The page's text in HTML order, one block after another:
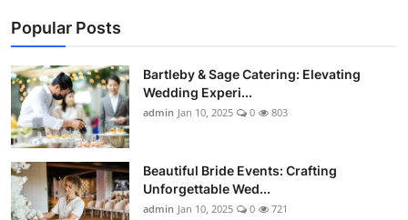
Popular Posts
Bartleby & Sage Catering: Elevating
Wedding Experi...
admin Jan 10, 2025 0 803
Beautiful Bride Events: Crafting
Unforgettable Wed...
admin Jan 10, 2025 0 721